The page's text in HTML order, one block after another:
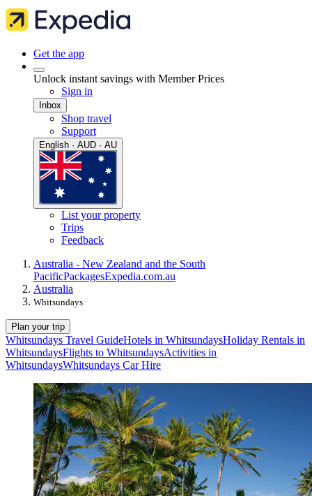
Get the app
Unlock instant savings with Member Prices
Sign in
Inbox
Shop travel
Support
English · AUD · AU
List your property
Trips
Feedback
Australia - New Zealand and the South
PacificPackagesExpedia.com.au
Australia
Whitsundays
Plan your trip
Whitsundays Travel GuideHotels in WhitsundaysHoliday Rentals in
WhitsundaysFlights to WhitsundaysActivities in
WhitsundaysWhitsundays Car Hire